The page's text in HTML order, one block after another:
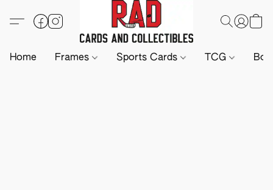
Home Frames Sports Cards TCG